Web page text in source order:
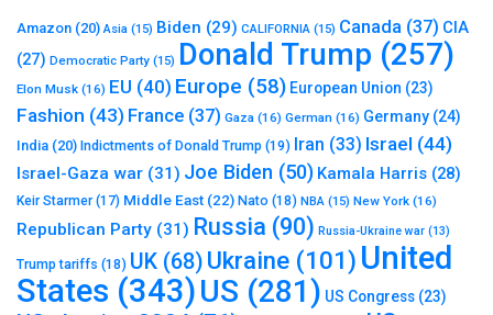
Amazon (20) Asia (15) Biden (29) CALIFORNIA (15) Canada (37) CIA
(27) Democratic Party (15) Donald Trump (257)
Elon Musk (16) EU (40) Europe (58) European Union (23)
Fashion (43) France (37) Gaza (16) German (16) Germany (24)
India (20) Indictments of Donald Trump (19) Iran (33) Israel (44)
Israel-Gaza war (31) Joe Biden (50) Kamala Harris (28)
Keir Starmer(17) Middle East (22) Nato (18) NBA (15) New York (16)
Republican Party (31) Russia (90) Russia-Ukraine war (13)
Trump tariffs (18) UK (68) Ukraine (101) United
States (343)US (281) US Congress (23)